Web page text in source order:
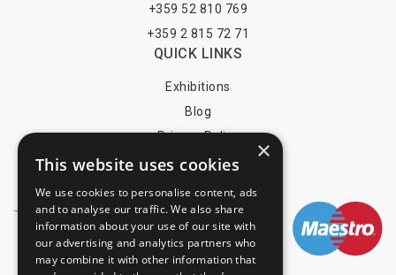
+359 52 810 769
+359 2 815 72 71
QUICK LINKS
Exhibitions
Blog
Privacy Policy
Terms of Use
info@trade-fair-trips.com
×
This website uses cookies
We use cookies to personalise content, ads
and to analyse our traffic. We also share
information about your use of our site with
our advertising and analytics partners who
may combine it with other information that